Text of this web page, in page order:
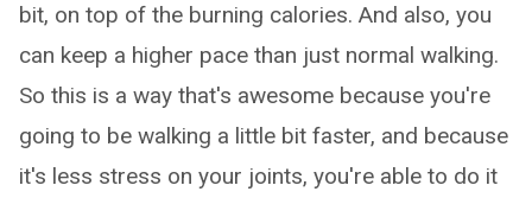
bit, on top of the burning calories. And also, you
can keep a higher pace than just normal walking.
So this is a way that's awesome because you're
going to be walking a little bit faster, and because
it's less stress on your joints, you're able to do it